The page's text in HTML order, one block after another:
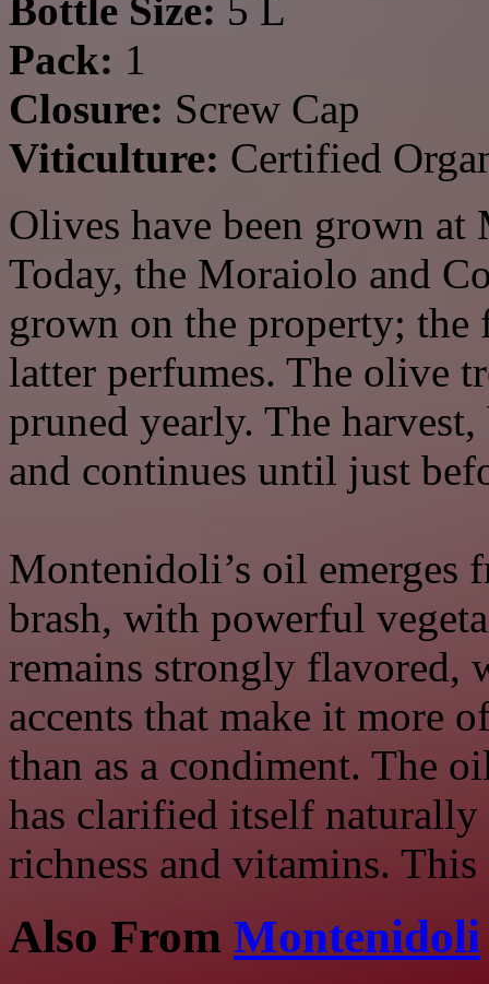
Bottle Size: 5 L
Pack: 1
Closure: Screw Cap
Viticulture: Certified
Olives have been grown
Today, the Moraiolo and
grown on the property; the
latter perfumes. The olive
pruned yearly. The
and continues until just
Montenidoli’s oil emerges
brash, with powerful
remains strongly flavored,
accents that make it more
than as a condiment. The
has clarified itself
richness and vitamins.
Also From Montenidoli